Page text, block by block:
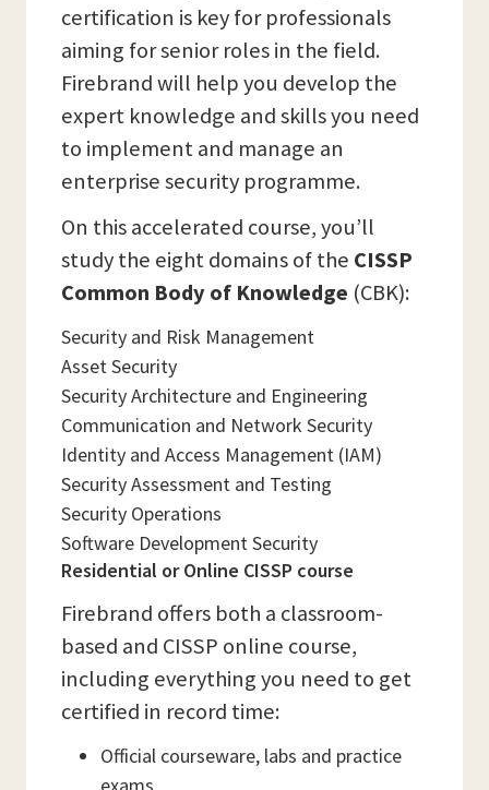
certification is key for professionals
aiming for senior roles in the field.
Firebrand will help you develop the
expert knowledge and skills you need
to implement and manage an
enterprise security programme.
On this accelerated course, you’ll
study the eight domains of the CISSP
Common Body of Knowledge (CBK):
Security and Risk Management
Asset Security
Security Architecture and Engineering
Communication and Network Security
Identity and Access Management (IAM)
Security Assessment and Testing
Security Operations
Software Development Security
Residential or Online CISSP course
Firebrand offers both a classroom-
based and CISSP online course,
including everything you need to get
certified in record time:
Official courseware, labs and practice